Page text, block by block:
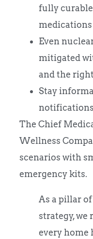
fully
medications
Even
mitigated
and the
Stay
The Chief
Wellness
scenarios with
emergency kits.
As a pillar
strategy, we
every home